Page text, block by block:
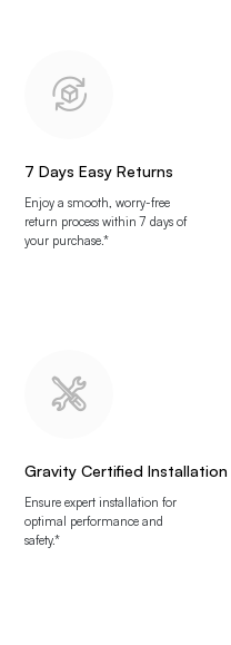
7 Days Easy Returns
Enjoy a smooth, worry-free
return process within 7 days of
your purchase.*
Gravity Certified Installation
Ensure expert installation for
optimal performance and
safety.*